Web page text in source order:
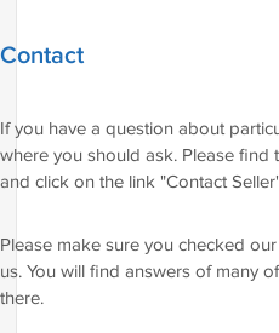
Contact
If you have a question about
where you should ask. Please find
and click on the link "Contact
Please make sure you checked
us. You will find answers of many
there.